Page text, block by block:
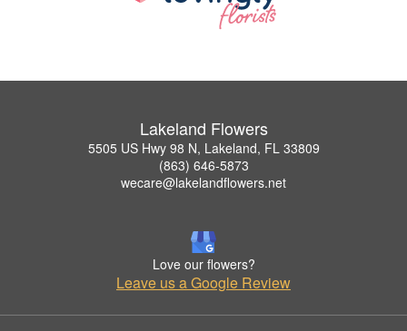
Lakeland Flowers
5505 US Hwy 98 N, Lakeland, FL 33809
(863) 646-5873
wecare@lakelandflowers.net
Love our flowers?
Leave us a Google Review